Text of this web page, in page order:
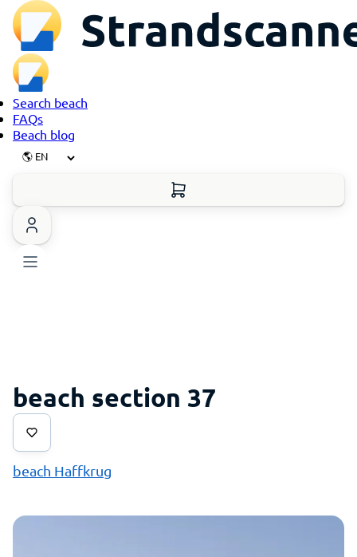
Search beach
FAQs
Beach blog
beach section 37
beach Haffkrug